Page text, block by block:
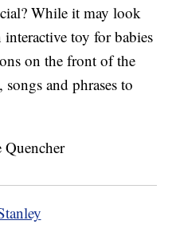
While it may look
toy for babies
on the front of the
and phrases to